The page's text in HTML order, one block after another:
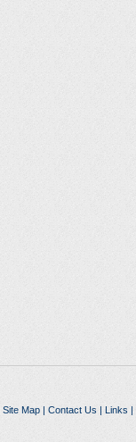
Site Map| Contact Us | Links |